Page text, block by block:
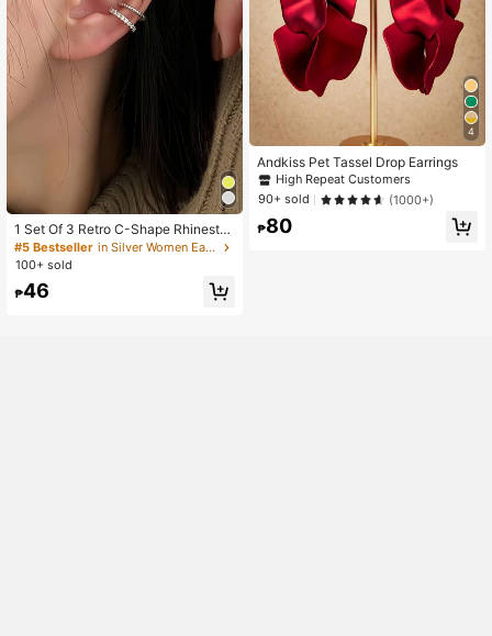
1 Set Of 3 Retro C-Shape Rhinesto
ne Ear Clips Suitable For Women, D
aily, Festival, Party
#5 Bestseller
in Silver Women Ear Cuffs
100+ sold
₱46
4
Andkiss Pet Tassel Drop Earrings
High Repeat Customers
90+ sold
(1000+)
₱80